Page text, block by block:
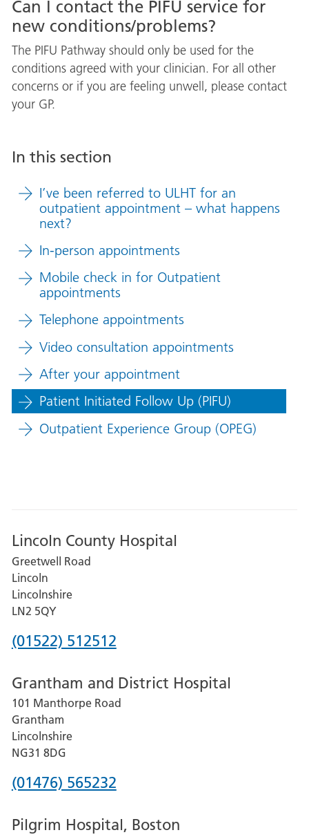
Can I contact the PIFU service for
new conditions/problems?
The PIFU Pathway should only be used for the
conditions agreed with your clinician. For all other
concerns or if you are feeling unwell, please contact
your GP.
In this section
I’ve been referred to ULHT for an
outpatient appointment – what happens
next?
In-person appointments
Mobile check in for Outpatient
appointments
Telephone appointments
Video consultation appointments
After your appointment
Patient Initiated Follow Up (PIFU)
Outpatient Experience Group (OPEG)
Lincoln County Hospital
Greetwell Road
Lincoln
Lincolnshire
LN2 5QY
Phone
for
Lincoln
County
Hospital
(01522) 512512
Grantham and District Hospital
101 Manthorpe Road
Grantham
Lincolnshire
NG31 8DG
Phone
for
(01476) 565232
Pilgrim Hospital, Boston